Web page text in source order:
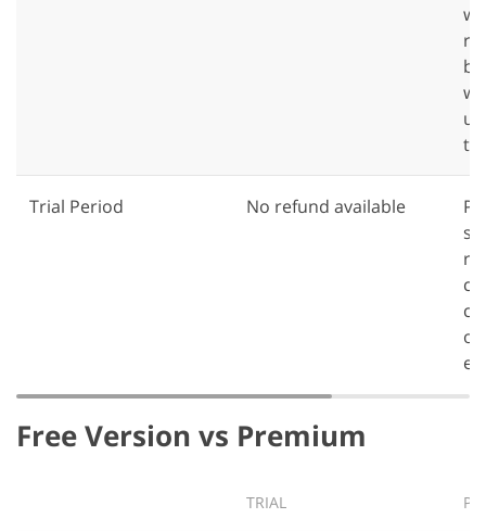
Trial Period No refund available
Free Version vs Premium
TRIAL